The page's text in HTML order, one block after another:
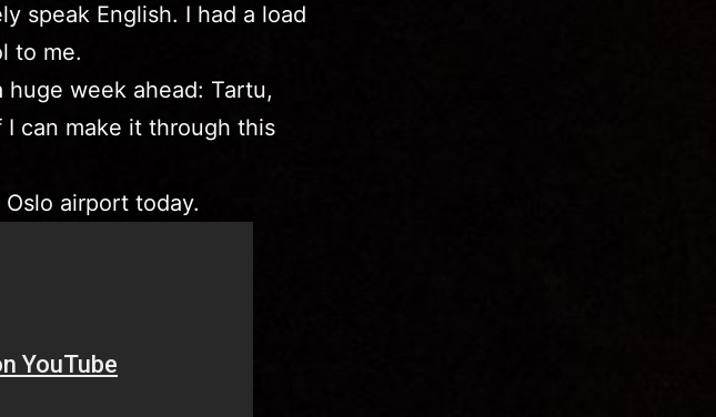
speak English. I had a load
to me.
huge week ahead: Tartu,
I can make it through this
airport today.